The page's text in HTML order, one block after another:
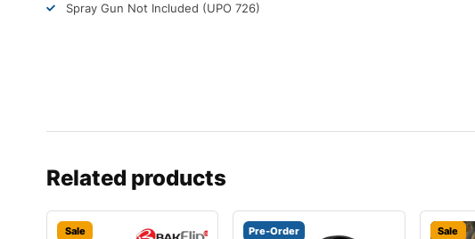
Spray Gun Not Included (UPO 726)
Related products
Sale Pre-Order Sale